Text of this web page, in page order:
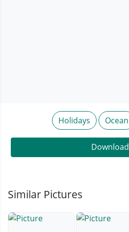
Holidays Ocean
Download
Similar Pictures